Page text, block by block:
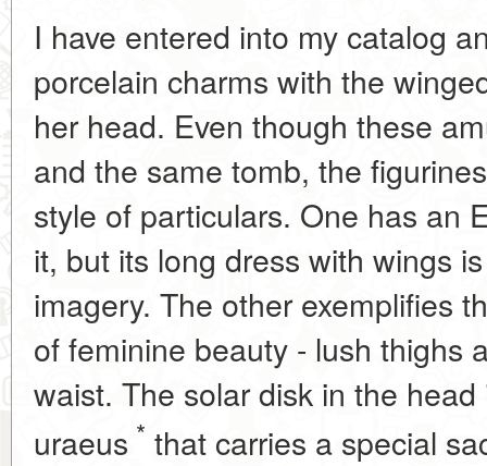
I have entered into my catalog
porcelain charms with the
her head. Even though these
and the same tomb, the
style of particulars. One has an
it, but its long dress with wings
imagery. The other exemplifies
of feminine beauty - lush thighs
waist. The solar disk in the
uraeus * that carries a special